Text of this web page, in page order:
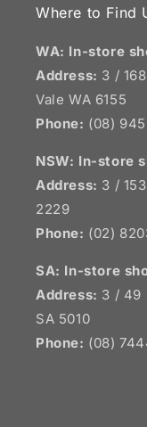
Where to Find
WA: In-store
Address: 3 /
Vale WA 6155
Phone: (08)
NSW: In-store
Address: 3 /
2229
Phone: (02)
SA: In-store
Address: 3 / 49
SA 5010
Phone: (08)